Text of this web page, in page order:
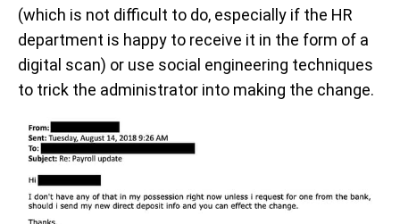
(which is not difficult to do, especially if the HR
department is happy to receive it in the form of a
digital scan) or use social engineering techniques
to trick the administrator into making the change.